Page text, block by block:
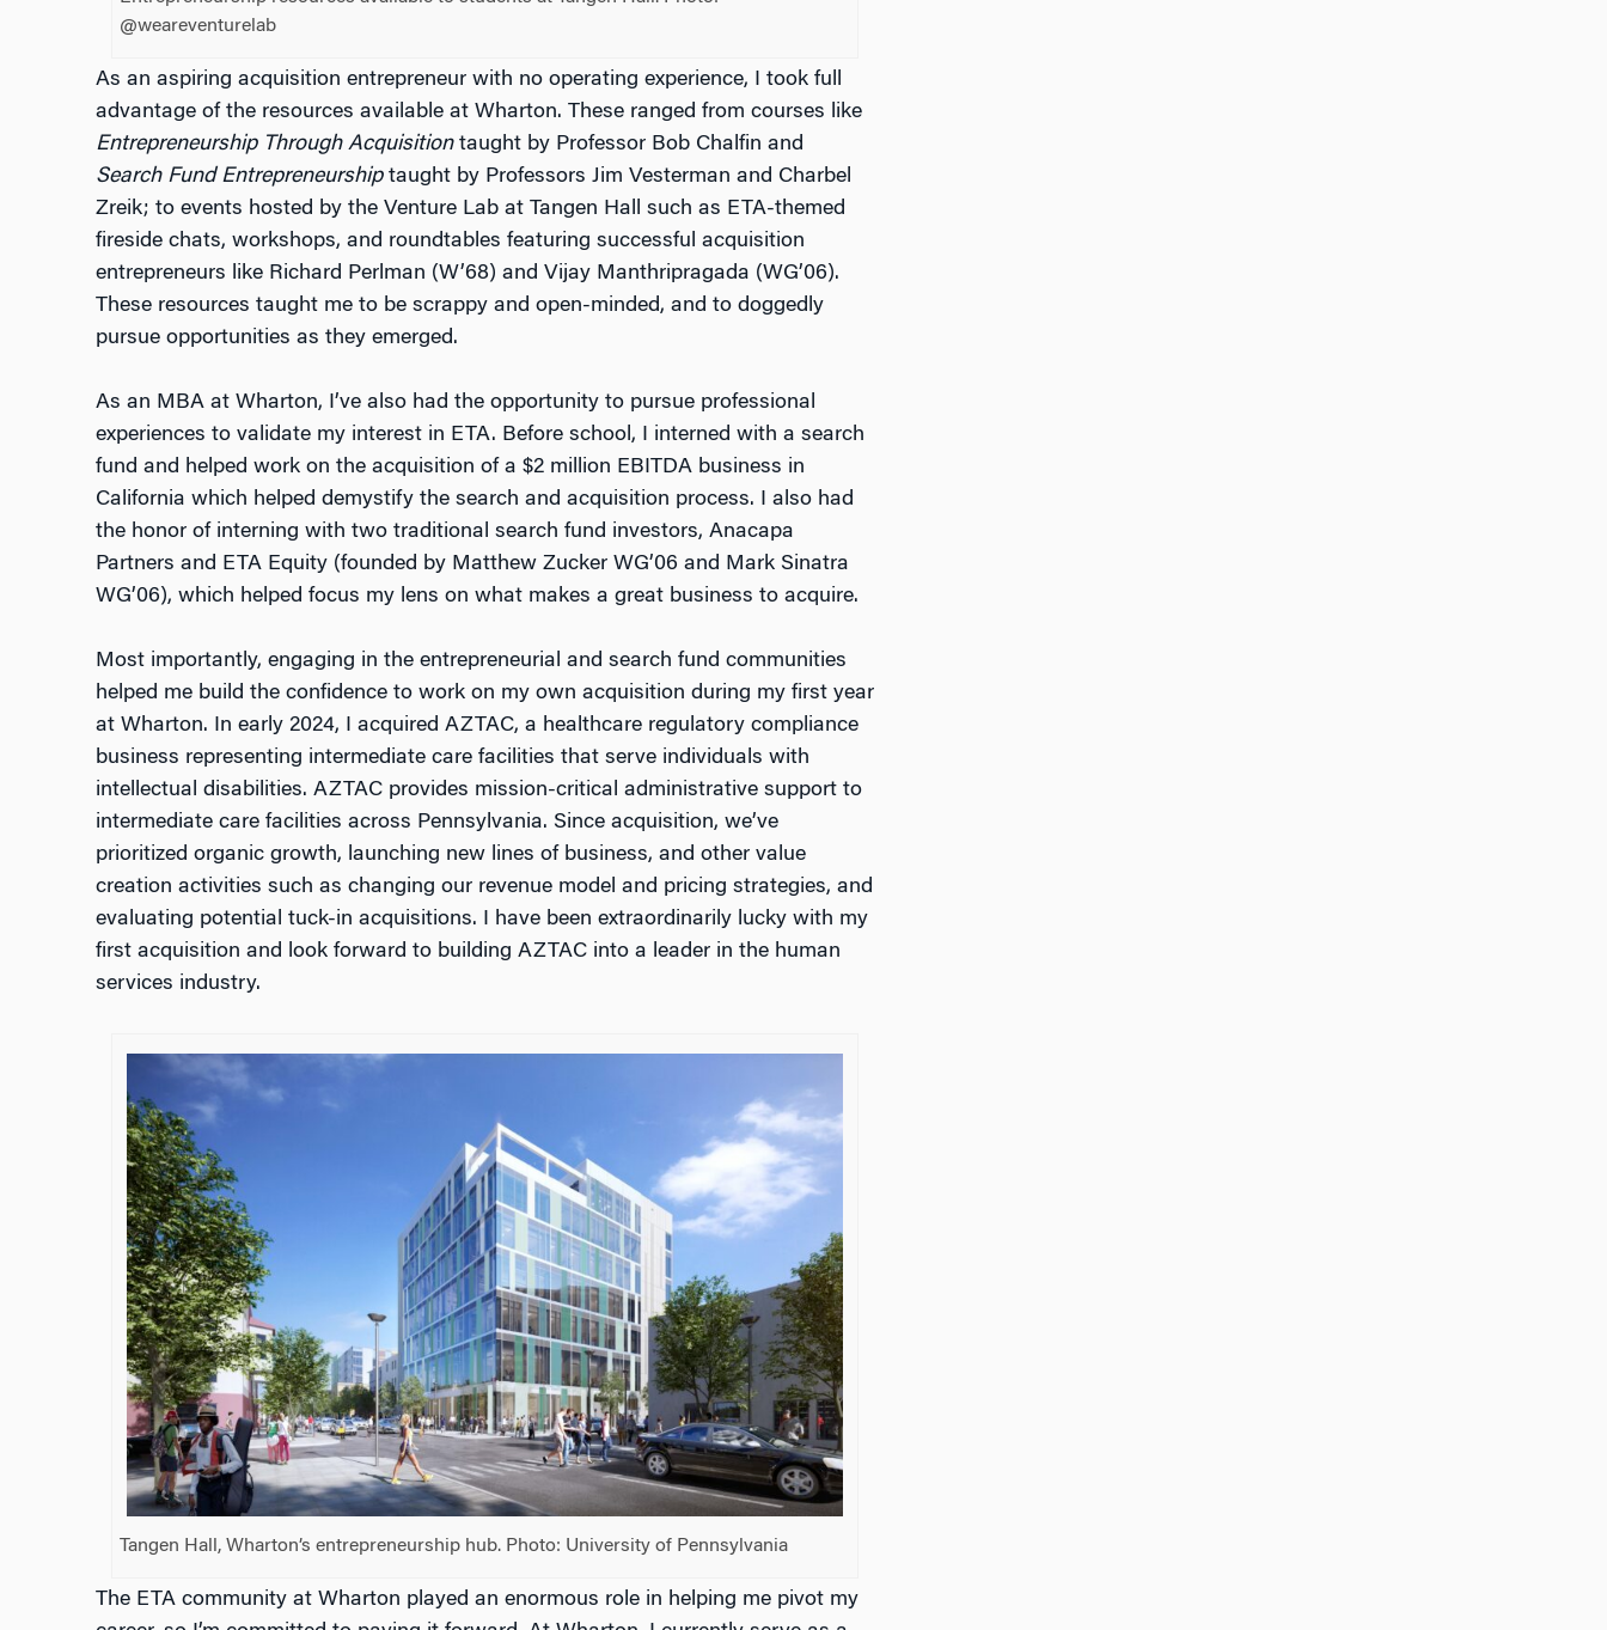
@weareventurelab
As an aspiring acquisition entrepreneur with no operating experience, I took full
advantage of the resources available at Wharton. These ranged from courses like
Entrepreneurship Through Acquisitiontaught by Professor Bob Chalfin and
Search Fund Entrepreneurshiptaught by Professors Jim Vesterman and Charbel
Zreik; to events hosted by the Venture Lab at Tangen Hall such as ETA-themed
fireside chats, workshops, and roundtables featuring successful acquisition
entrepreneurs like Richard Perlman (W’68) and Vijay Manthripragada (WG’06).
These resources taught me to be scrappy and open-minded, and to doggedly
pursue opportunities as they emerged.
As an MBA at Wharton, I’ve also had the opportunity to pursue professional
experiences to validate my interest in ETA. Before school, I interned with a search
fund and helped work on the acquisition of a $2 million EBITDA business in
California which helped demystify the search and acquisition process. I also had
the honor of interning with two traditional search fund investors, Anacapa
Partners and ETA Equity (founded by Matthew Zucker WG’06 and Mark Sinatra
WG’06), which helped focus my lens on what makes a great business to acquire.
Most importantly, engaging in the entrepreneurial and search fund communities
helped me build the confidence to work on my own acquisition during my first year
at Wharton. In early 2024, I acquired AZTAC, a healthcare regulatory compliance
business representing intermediate care facilities that serve individuals with
intellectual disabilities. AZTAC provides mission-critical administrative support to
intermediate care facilities across Pennsylvania. Since acquisition, we’ve
prioritized organic growth, launching new lines of business, and other value
creation activities such as changing our revenue model and pricing strategies, and
evaluating potential tuck-in acquisitions. I have been extraordinarily lucky with my
first acquisition and look forward to building AZTAC into a leader in the human
services industry.
Tangen Hall, Wharton’s entrepreneurship hub. Photo: University of Pennsylvania
The ETA community at Wharton played an enormous role in helping me pivot my